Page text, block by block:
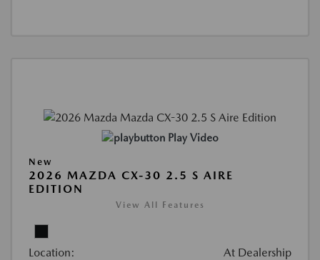
Play Video
New
2026 MAZDA CX-30 2.5 S AIRE
EDITION
View All Features
Location: At Dealership